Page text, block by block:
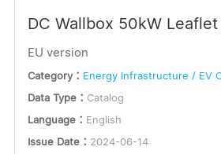
DC Wallbox 50kW Leaflet
EU version
Category： Energy Infrastructure / EV
Data Type： Catalog
Language： English
Issue Date： 2024-06-14